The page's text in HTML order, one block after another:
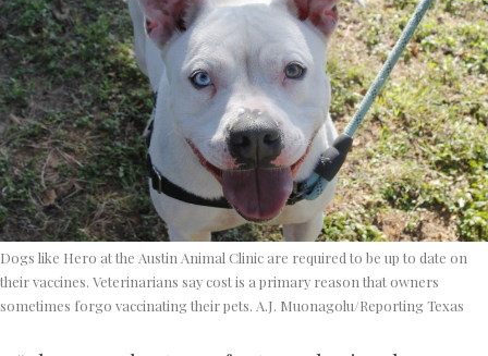
Dogs like Hero at the Austin Animal Clinic are required to be up to date on
their vaccines. Veterinarians say cost is a primary reason that owners
sometimes forgo vaccinating their pets. A.J. Muonagolu/Reporting Texas